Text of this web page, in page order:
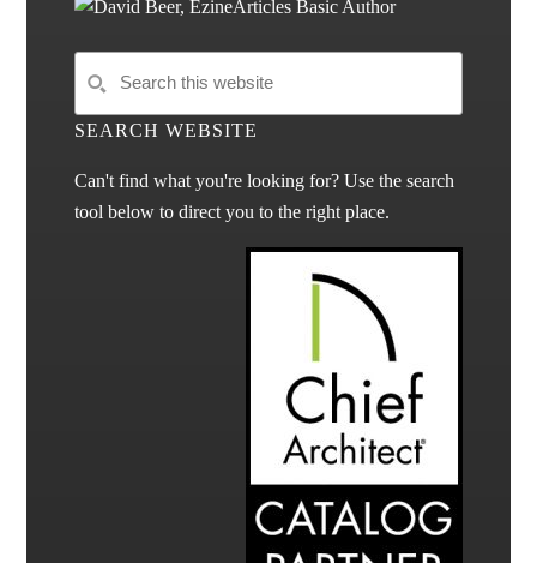
SEARCH WEBSITE
Can't find what you're looking for? Use the search
tool below to direct you to the right place.